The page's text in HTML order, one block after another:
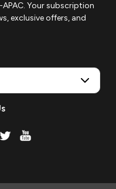
Your subscription
exclusive offers, and